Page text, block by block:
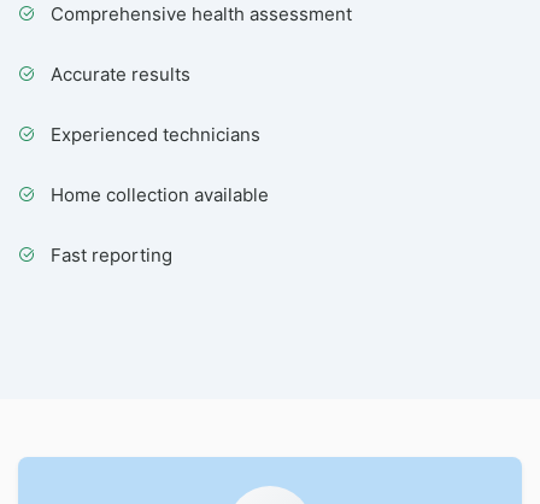
Comprehensive health assessment
Accurate results
Experienced technicians
Home collection available
Fast reporting